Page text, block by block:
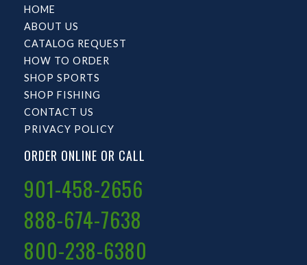
HOME
ABOUT US
CATALOG REQUEST
HOW TO ORDER
SHOP SPORTS
SHOP FISHING
CONTACT US
PRIVACY POLICY
ORDER ONLINE OR CALL
901-458-2656
888-674-7638
800-238-6380